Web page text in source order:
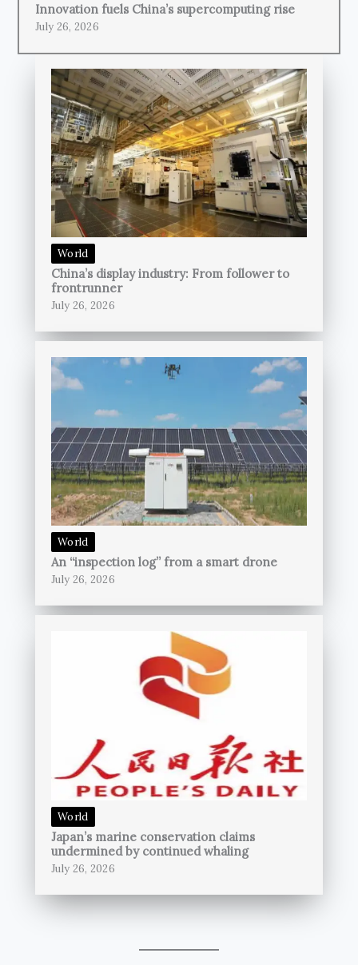
Innovation fuels China’s supercomputing rise
July 26, 2026
World
China’s display industry: From follower to
frontrunner
July 26, 2026
World
An “inspection log” from a smart drone
July 26, 2026
World
Japan’s marine conservation claims
undermined by continued whaling
July 26, 2026